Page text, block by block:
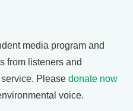
media program and
from listeners and
Please donate now
voice.